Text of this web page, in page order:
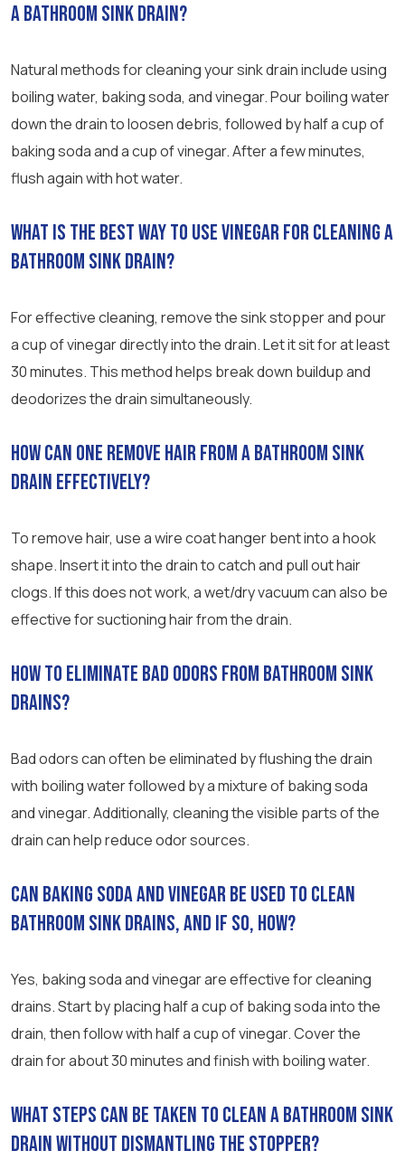
a bathroom sink drain?
Natural methods for cleaning your sink drain include using
boiling water, baking soda, and vinegar. Pour boiling water
down the drain to loosen debris, followed by half a cup of
baking soda and a cup of vinegar. After a few minutes,
flush again with hot water.
What is the best way to use vinegar for cleaning a
bathroom sink drain?
For effective cleaning, remove the sink stopper and pour
a cup of vinegar directly into the drain. Let it sit for at least
30 minutes. This method helps break down buildup and
deodorizes the drain simultaneously.
How can one remove hair from a bathroom sink
drain effectively?
To remove hair, use a wire coat hanger bent into a hook
shape. Insert it into the drain to catch and pull out hair
clogs. If this does not work, a wet/dry vacuum can also be
effective for suctioning hair from the drain.
How to eliminate bad odors from bathroom sink
drains?
Bad odors can often be eliminated by flushing the drain
with boiling water followed by a mixture of baking soda
and vinegar. Additionally, cleaning the visible parts of the
drain can help reduce odor sources.
Can baking soda and vinegar be used to clean
bathroom sink drains, and if so, how?
Yes, baking soda and vinegar are effective for cleaning
drains. Start by placing half a cup of baking soda into the
drain, then follow with half a cup of vinegar. Cover the
drain for about 30 minutes and finish with boiling water.
What steps can be taken to clean a bathroom sink
drain without dismantling the stopper?